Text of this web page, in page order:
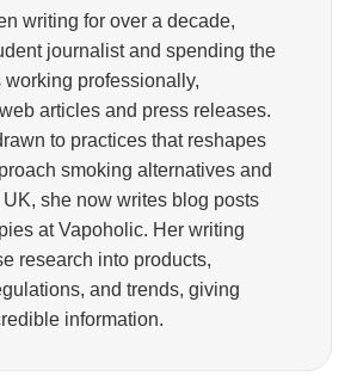
writing for over a decade,
journalist and spending the
working professionally,
articles and press releases.
to practices that reshapes
smoking alternatives and
she now writes blog posts
at Vapoholic. Her writing
research into products,
and trends, giving
information.